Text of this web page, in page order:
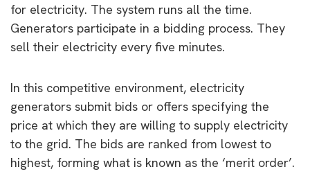
for electricity. The system runs all the time.
Generators participate in a bidding process. They
sell their electricity every five minutes.
In this competitive environment, electricity
generators submit bids or offers specifying the
price at which they are willing to supply electricity
to the grid. The bids are ranked from lowest to
highest, forming what is known as the ‘merit order’.